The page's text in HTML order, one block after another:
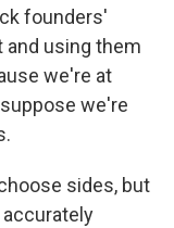
founders'
using them
we're at
we're
sides, but